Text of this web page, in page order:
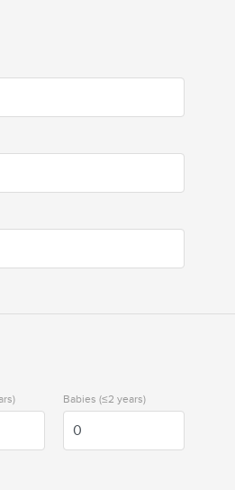
Babies (≤2 years)